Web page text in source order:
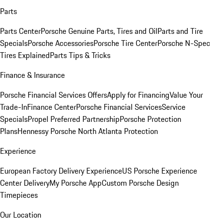
Parts
Parts CenterPorsche Genuine Parts, Tires and OilParts and Tire
SpecialsPorsche AccessoriesPorsche Tire CenterPorsche N-Spec
Tires ExplainedParts Tips & Tricks
Finance & Insurance
Porsche Financial Services OffersApply for FinancingValue Your
Trade-InFinance CenterPorsche Financial ServicesService
SpecialsPropel Preferred PartnershipPorsche Protection
PlansHennessy Porsche North Atlanta Protection
Experience
European Factory Delivery ExperienceUS Porsche Experience
Center DeliveryMy Porsche AppCustom Porsche Design
Timepieces
Our Location